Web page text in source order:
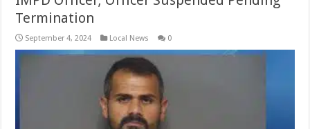
Termination
September 4, 2024 Local News 0